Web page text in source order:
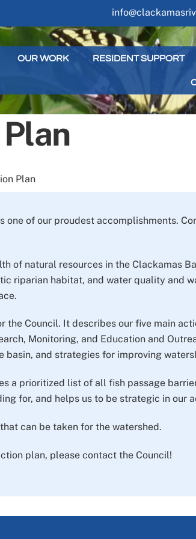
OUR WORK RESIDENT SUPPORT
Plan
one of our proudest accomplishments.
of natural resources in the Clackamas
riparian habitat, and water quality and
the Council. It describes our five main
Monitoring, and Education and
basin, and strategies for improving
a prioritized list of all fish passage
for, and helps us to be strategic in our
can be taken for the watershed.
plan, please contact the Council!